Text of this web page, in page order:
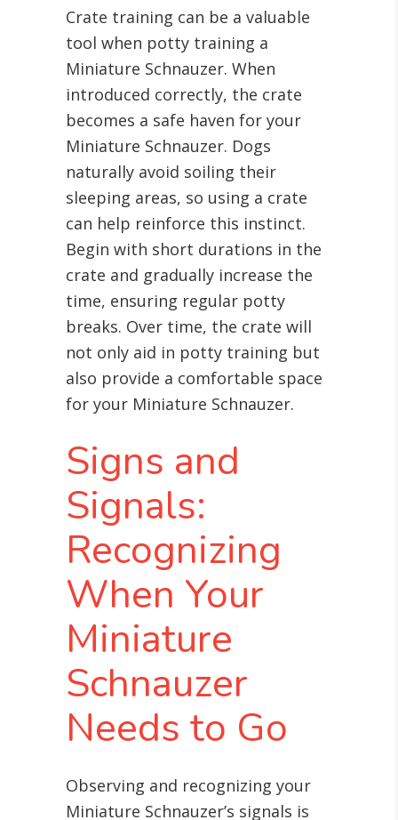
Crate training can be a valuable
tool when potty training a
Miniature Schnauzer. When
introduced correctly, the crate
becomes a safe haven for your
Miniature Schnauzer. Dogs
naturally avoid soiling their
sleeping areas, so using a crate
can help reinforce this instinct.
Begin with short durations in the
crate and gradually increase the
time, ensuring regular potty
breaks. Over time, the crate will
not only aid in potty training but
also provide a comfortable space
for your Miniature Schnauzer.
Signs and
Signals:
Recognizing
When Your
Miniature
Schnauzer
Needs to Go
Observing and recognizing your
Miniature Schnauzer’s signals is